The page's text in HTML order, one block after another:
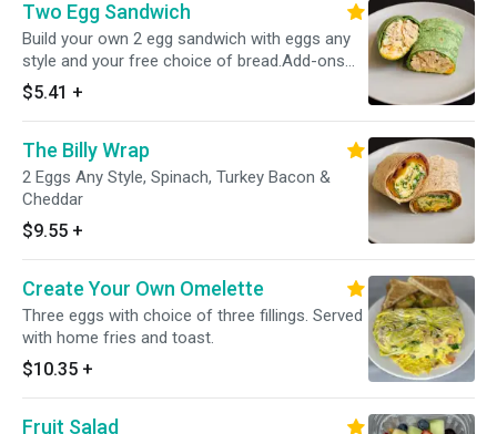
Two Egg Sandwich
Build your own 2 egg sandwich with eggs any
style and your free choice of bread.Add-ons
include proteins, cheeses,veggies and more!
$5.41 +
The Billy Wrap
2 Eggs Any Style, Spinach, Turkey Bacon &
Cheddar
$9.55 +
Create Your Own Omelette
Three eggs with choice of three fillings. Served
with home fries and toast.
$10.35 +
Fruit Salad